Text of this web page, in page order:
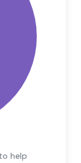
help